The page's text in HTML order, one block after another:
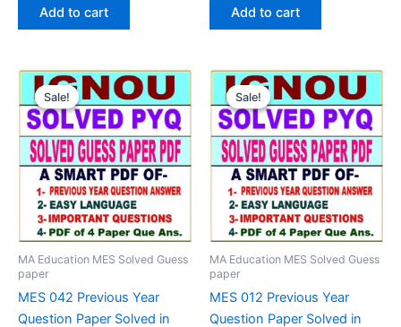
₹200.00.
Add to cart
₹200.00.
Add to cart
Sale!
Sale!
MA Education MES Solved Guess
paper
MES 042 Previous Year
Question Paper Solved in
Sale!
Sale!
MA Education MES Solved Guess
paper
MES 012 Previous Year
Question Paper Solved in